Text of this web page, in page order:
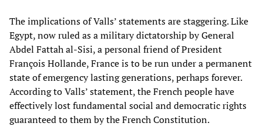
The implications of Valls’ statements are staggering. Like
Egypt, now ruled as a military dictatorship by General
Abdel Fattah al-Sisi, a personal friend of President
François Hollande, France is to be run under a permanent
state of emergency lasting generations, perhaps forever.
According to Valls’ statement, the French people have
effectively lost fundamental social and democratic rights
guaranteed to them by the French Constitution.